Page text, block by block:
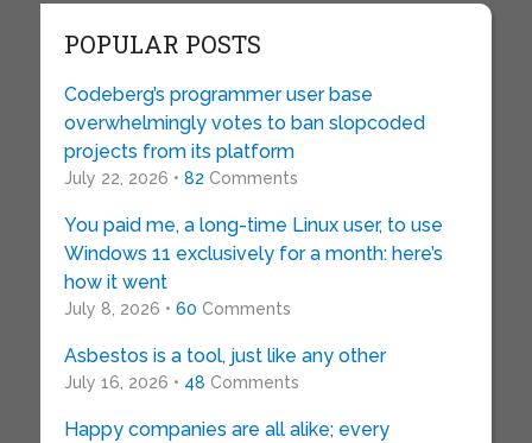
POPULAR POSTS
Codeberg’s programmer user base
overwhelmingly votes to ban slopcoded
projects from its platform
July 22, 2026 • 82 Comments
You paid me, a long-time Linux user, to use
Windows 11 exclusively for a month: here’s
how it went
July 8, 2026 • 60 Comments
Asbestos is a tool, just like any other
July 16, 2026 • 48 Comments
Happy companies are all alike; every